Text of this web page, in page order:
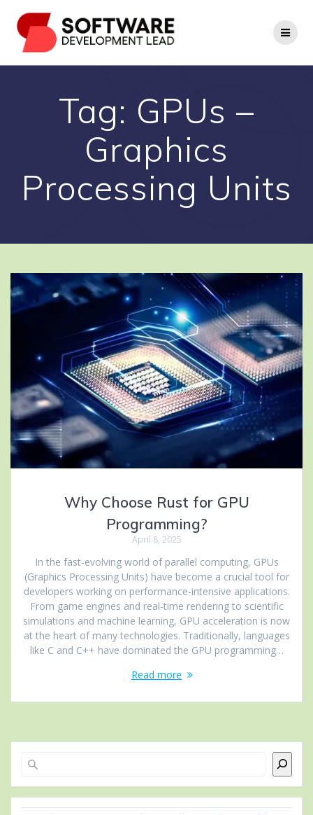
to
content
Tag: GPUs –
Graphics
Processing Units
Why Choose Rust for GPU
Programming?
April 8, 2025
In the fast-evolving world of parallel computing, GPUs
(Graphics Processing Units) have become a crucial tool for
developers working on performance-intensive applications.
From game engines and real-time rendering to scientific
simulations and machine learning, GPU acceleration is now
at the heart of many technologies. Traditionally, languages
like C and C++ have dominated the GPU programming…
Read more